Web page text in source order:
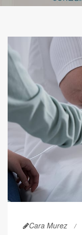
Cara Murez